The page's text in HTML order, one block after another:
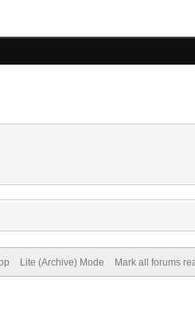
Lite (Archive) Mode Mark all forums